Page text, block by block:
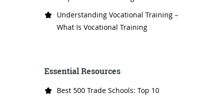
Understanding Vocational Training –
What Is Vocational Training
Essential Resources
Best 500 Trade Schools: Top 10